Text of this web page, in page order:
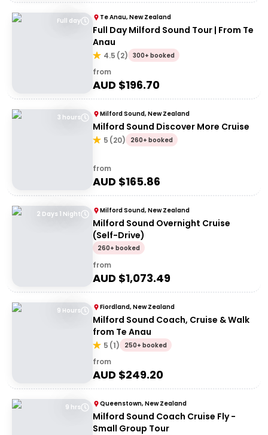
Full day Te Anau, New Zealand
Full Day Milford Sound Tour | From Te
Anau
4.5 (2) 300+ booked
from
AUD $196.70
3 hours Milford Sound, New Zealand
Milford Sound Discover More Cruise
5 (20) 260+ booked
from
AUD $165.86
2 Days 1 Night Milford Sound, New Zealand
Milford Sound Overnight Cruise
(Self-Drive)
260+ booked
from
AUD $1,073.49
9 Hours Fiordland, New Zealand
Milford Sound Coach, Cruise & Walk
from Te Anau
5 (1) 250+ booked
from
AUD $249.20
9 hrs Queenstown, New Zealand
Milford Sound Coach Cruise Fly -
Small Group Tour